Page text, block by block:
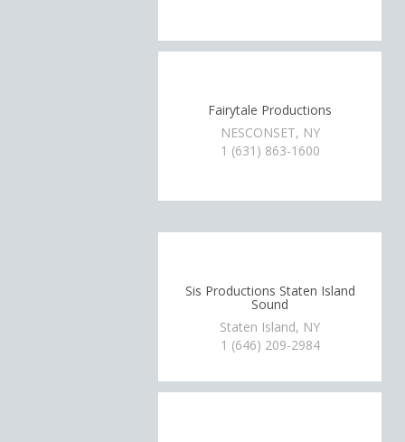
Fairytale Productions
NESCONSET, NY
1 (631) 863-1600
Sis Productions Staten Island
Sound
Staten Island, NY
1 (646) 209-2984